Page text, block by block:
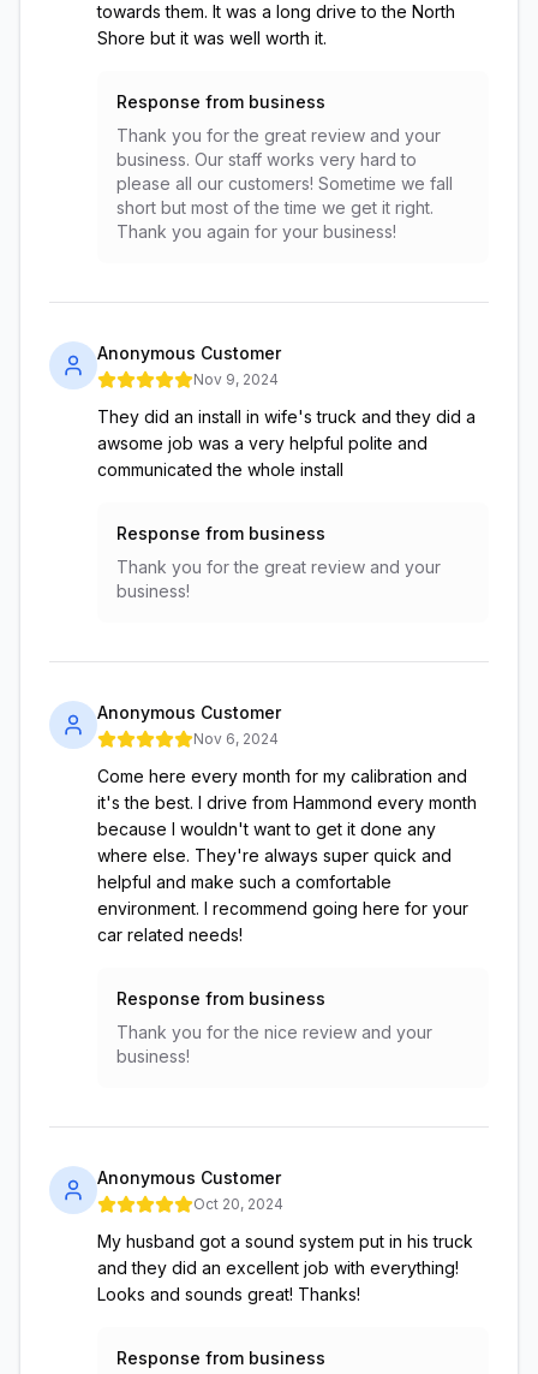
towards them. It was a long drive to the North
Shore but it was well worth it.
Response from business
Thank you for the great review and your
business. Our staff works very hard to
please all our customers! Sometime we fall
short but most of the time we get it right.
Thank you again for your business!
Anonymous Customer
Nov 9, 2024
They did an install in wife's truck and they did a
awsome job was a very helpful polite and
communicated the whole install
Response from business
Thank you for the great review and your
business!
Anonymous Customer
Nov 6, 2024
Come here every month for my calibration and
it's the best. I drive from Hammond every month
because I wouldn't want to get it done any
where else. They're always super quick and
helpful and make such a comfortable
environment. I recommend going here for your
car related needs!
Response from business
Thank you for the nice review and your
business!
Anonymous Customer
Oct 20, 2024
My husband got a sound system put in his truck
and they did an excellent job with everything!
Looks and sounds great! Thanks!
Response from business